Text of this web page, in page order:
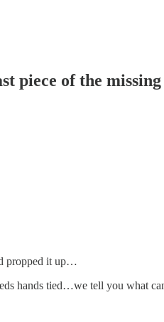
of the missing
propped it up…
hands tied…we tell you what